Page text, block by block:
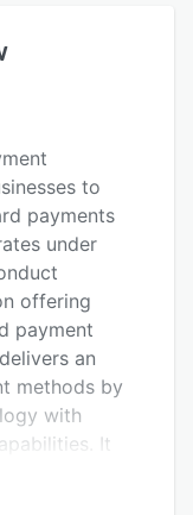
to
payments
under
offering
payment
an
methods by
with
It